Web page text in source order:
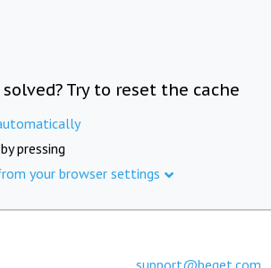
Try to reset the cache
pressing
your browser settings
support@beget.com